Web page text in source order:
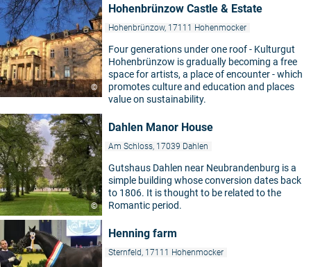
©
Hohenbrünzow Castle & Estate
Hohenbrünzow, 17111 Hohenmocker
Four generations under one roof - Kulturgut
Hohenbrünzow is gradually becoming a free
space for artists, a place of encounter - which
promotes culture and education and places
value on sustainability.
©
Dahlen Manor House
Am Schloss, 17039 Dahlen
Gutshaus Dahlen near Neubrandenburg is a
simple building whose conversion dates back
to 1806. It is thought to be related to the
Romantic period.
Henning farm
Sternfeld, 17111 Hohenmocker